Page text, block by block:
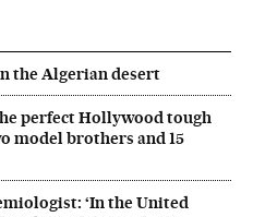
the Algerian desert
perfect Hollywood tough
model brothers and 15
‘In the United